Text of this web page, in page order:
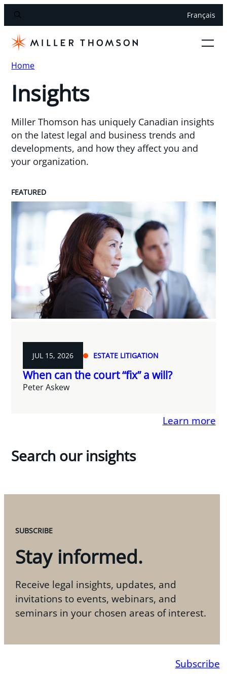
Français
Home
Insights
Miller Thomson has uniquely Canadian insights
on the latest legal and business trends and
developments, and how they affect you and
your organization.
FEATURED
JUL 15, 2026 ESTATE LITIGATION
When can the court “fix” a will?
Peter Askew
Learn more
Search our insights
SUBSCRIBE
Stay informed.
Receive legal insights, updates, and
invitations to events, webinars, and
seminars in your chosen areas of interest.
Subscribe